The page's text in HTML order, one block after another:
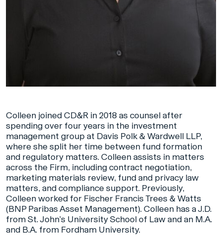
Colleen joined CD&R in 2018 as counsel after
spending over four years in the investment
management group at Davis Polk & Wardwell LLP,
where she split her time between fund formation
and regulatory matters. Colleen assists in matters
across the Firm, including contract negotiation,
marketing materials review, fund and privacy law
matters, and compliance support. Previously,
Colleen worked for Fischer Francis Trees & Watts
(BNP Paribas Asset Management). Colleen has a J.D.
from St. John’s University School of Law and an M.A.
and B.A. from Fordham University.